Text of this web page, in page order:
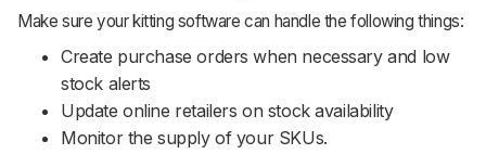
Make sure your kitting software can handle the following things:
Create purchase orders when necessary and low
stock alerts
Update online retailers on stock availability
Monitor the supply of your SKUs.